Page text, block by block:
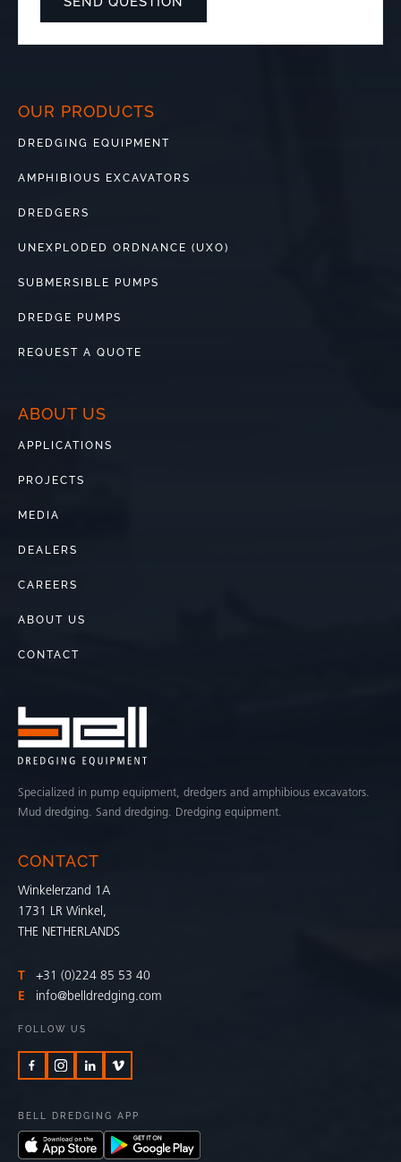
Specialized in pump equipment, dredgers and amphibious excavators.
Mud dredging. Sand dredging. Dredging equipment.
OUR PRODUCTS
DREDGING EQUIPMENT
AMPHIBIOUS EXCAVATORS
DREDGERS
UNEXPLODED ORDNANCE (UXO)
SUBMERSIBLE PUMPS
DREDGE PUMPS
REQUEST A QUOTE
ABOUT US
APPLICATIONS
PROJECTS
MEDIA
DEALERS
CAREERS
ABOUT US
CONTACT
CONTACT
Winkelerzand 1A
1731 LR Winkel,
THE NETHERLANDS
T
+31 (0)224 85 53 40
E
info@belldredging.com
FOLLOW US
BELL DREDGING APP